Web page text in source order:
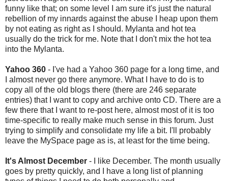
funny like that; on some level I am sure it's just the natural
rebellion of my innards against the abuse I heap upon them
by not eating as right as I should. Mylanta and hot tea
usually do the trick for me. Note that I don't mix the hot tea
into the Mylanta.
Yahoo 360 - I've had a Yahoo 360 page for a long time, and
I almost never go there anymore. What I have to do is to
copy all of the old blogs there (there are 246 separate
entries) that I want to copy and archive onto CD. There are a
few there that I want to re-post here, almost most of it is too
time-specific to really make much sense in this forum. Just
trying to simplify and consolidate my life a bit. I'll probably
leave the MySpace page as is, at least for the time being.
It's Almost December - I like December. The month usually
goes by pretty quickly, and I have a long list of planning